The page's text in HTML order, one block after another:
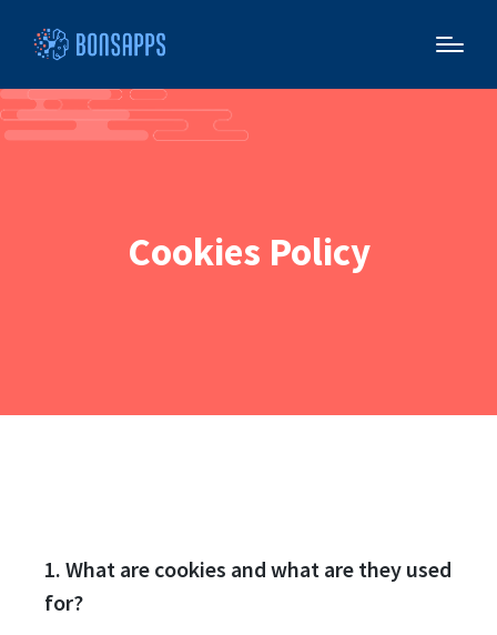
Cookies Policy
1. What are cookies and what are they used
for?